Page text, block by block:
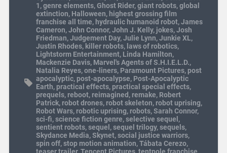
1,genre elements,Ghost Rider,giant robots,global
extinction, Halloween, highest grossing film
franchise all time, hydraulic humanoid robot,James
Cameron,John Connor,John J. Kelly, jokes,Josh
Friedman,Judgement Day,Julie Lynn,Junkie XL,
Justin Rhodes, killer robots, laws of robotics,
Lightstorm Entertainment, Linda Hamilton,
Mackenzie Davis, Marvel's Agents of S.H.I.E.L.D.,
Natalia Reyes,one-liners, Paramount Pictures, post
apocalyptic, post-apocalypse, Post-Apocalyptic
Earth, practical effects, practical special effects,
prequels, reboot, reimagined , remake, Robert
Patrick, robot drones, robot skeleton, robot uprising,
Robot Wars, robotic uprising, robots,Sarah Connor,
sci-fi,science fiction genre,selective sequel ,
sentient robots,sequel ,sequel trilogy,sequels,
Skydance Media,Skynet,social justice warriors,
spin off,stop motion animation,Tábata Cerezo,
teaser trailer,Tencent Pictures,tentpole franchise,